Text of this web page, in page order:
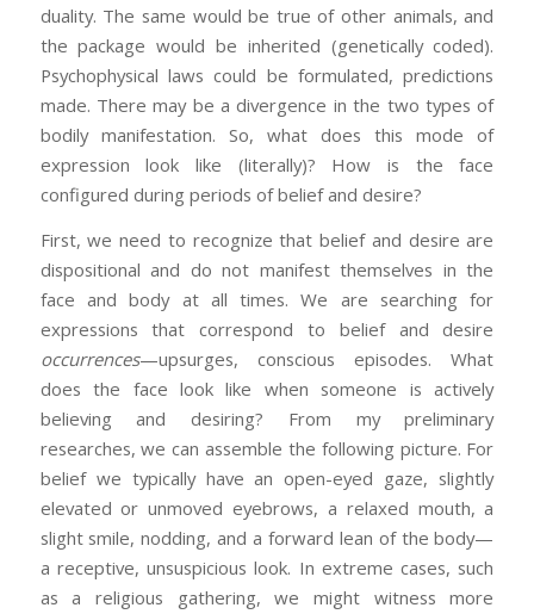
duality. The same would be true of other animals, and
the package would be inherited (genetically coded).
Psychophysical laws could be formulated, predictions
made. There may be a divergence in the two types of
bodily manifestation. So, what does this mode of
expression look like (literally)? How is the face
configured during periods of belief and desire?
First, we need to recognize that belief and desire are
dispositional and do not manifest themselves in the
face and body at all times. We are searching for
expressions that correspond to belief and desire
occurrences—upsurges, conscious episodes. What
does the face look like when someone is actively
believing and desiring? From my preliminary
researches, we can assemble the following picture. For
belief we typically have an open-eyed gaze, slightly
elevated or unmoved eyebrows, a relaxed mouth, a
slight smile, nodding, and a forward lean of the body—
a receptive, unsuspicious look. In extreme cases, such
as a religious gathering, we might witness more